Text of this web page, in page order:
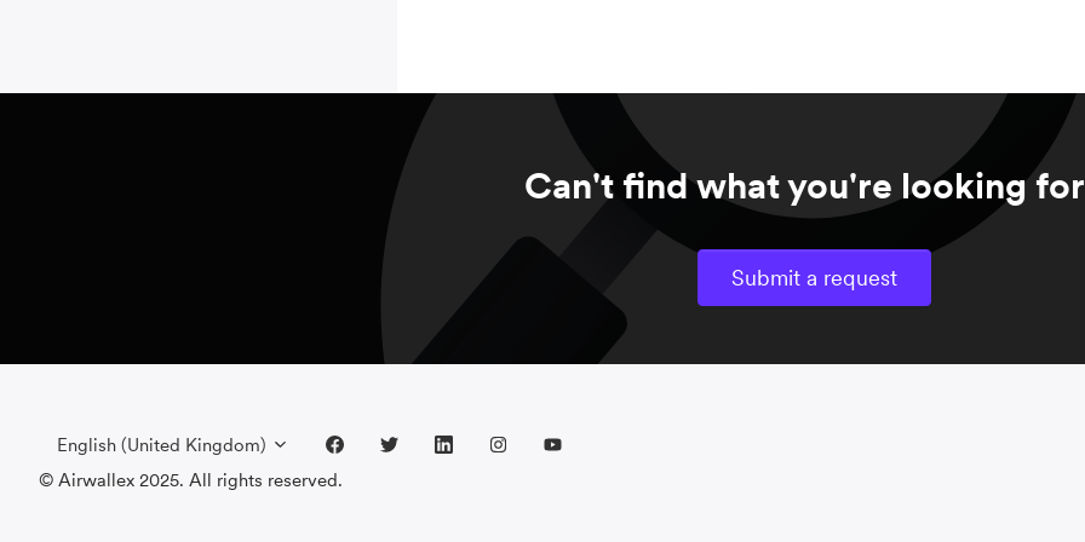
Can't find what you're looking
Submit a request
English (United Kingdom)
© Airwallex 2025. All rights reserved.